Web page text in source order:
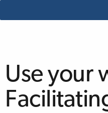
Use your